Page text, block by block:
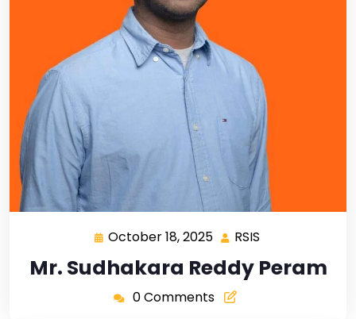
October 18, 2025 RSIS
Mr. Sudhakara Reddy Peram
0 Comments